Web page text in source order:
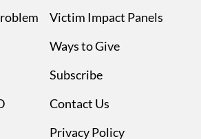
Victim Impact Panels
Ways to Give
Subscribe
Contact Us
Privacy Policy